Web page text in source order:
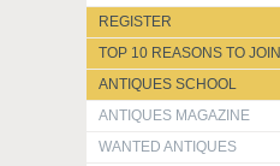
REGISTER
TOP 10 REASONS TO JOIN
ANTIQUES SCHOOL
ANTIQUES MAGAZINE
WANTED ANTIQUES